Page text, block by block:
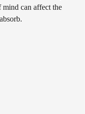
mind can affect the